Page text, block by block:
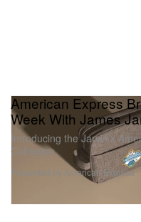
American Express
Week With James
Introducing the Jarvis x
Collection.
Presented by American Express